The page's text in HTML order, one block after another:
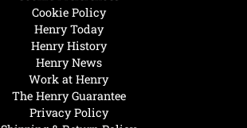
Henry Today
Henry History
Henry News
Work at Henry
The Henry Guarantee
Privacy Policy
Cookie Policy